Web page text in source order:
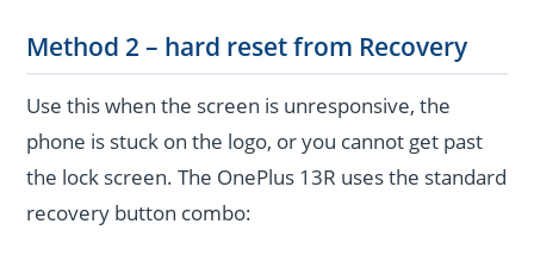
Method 2 – hard reset from Recovery
Use this when the screen is unresponsive, the
phone is stuck on the logo, or you cannot get past
the lock screen. The OnePlus 13R uses the standard
recovery button combo: